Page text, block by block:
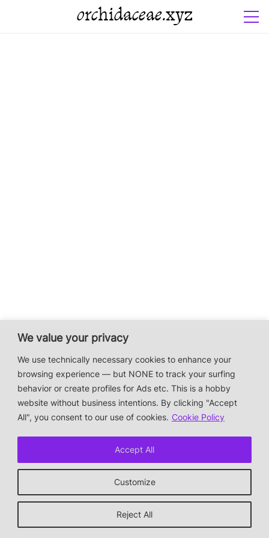
We value your privacy
We use technically necessary cookies to enhance your
browsing experience — but NONE to track your surfing
behavior or create profiles for Ads etc. This is a hobby
website without business intentions. By clicking "Accept
All", you consent to our use of cookies. Cookie Policy
Customize
Reject All
Accept All
orchidaceae.xyz